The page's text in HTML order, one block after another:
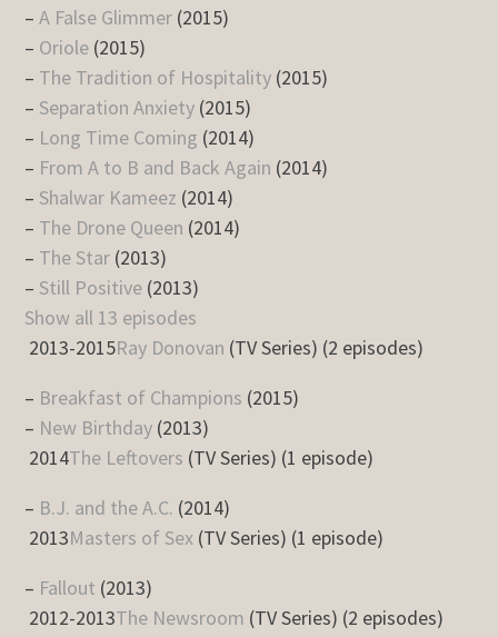
–A False Glimmer (2015)
– Oriole (2015)
– The Tradition of Hospitality (2015)
– Separation Anxiety (2015)
– Long Time Coming (2014)
– From A to B and Back Again (2014)
– Shalwar Kameez (2014)
– The Drone Queen (2014)
– The Star (2013)
– Still Positive (2013)
Show all 13 episodes
2013-2015Ray Donovan (TV Series) (2 episodes)
– Breakfast of Champions (2015)
– New Birthday (2013)
2014The Leftovers (TV Series) (1 episode)
– B.J. and the A.C. (2014)
2013Masters of Sex (TV Series) (1 episode)
– Fallout (2013)
2012-2013The Newsroom (TV Series) (2 episodes)